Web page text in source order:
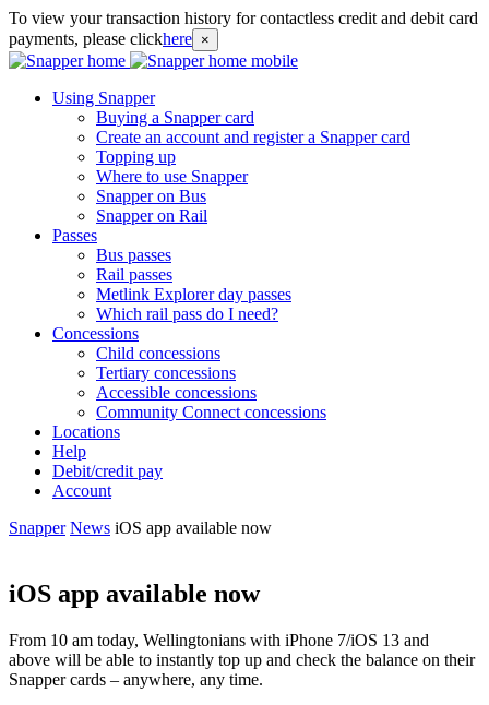
To view your transaction history for contactless credit and debit card
payments, please clickhere ×
Using Snapper
Buying a Snapper card
Create an account and register a Snapper card
Topping up
Where to use Snapper
Snapper on Bus
Snapper on Rail
Passes
Bus passes
Rail passes
Metlink Explorer day passes
Which rail pass do I need?
Concessions
Child concessions
Tertiary concessions
Accessible concessions
Community Connect concessions
Locations
Help
Debit/credit pay
Account
Snapper News iOS app available now
iOS app available now
From 10 am today, Wellingtonians with iPhone 7/iOS 13 and
above will be able to instantly top up and check the balance on their
Snapper cards – anywhere, any time.